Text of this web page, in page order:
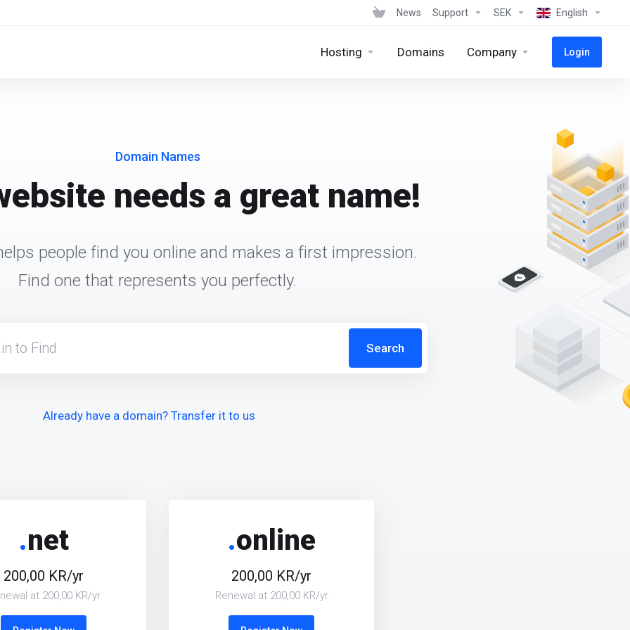
News Support SEK English
Hosting Domains Company Login
Domain Names
needs a great name!
people find you online and makes a first impression.
Find one that represents you perfectly.
Search
Already have a domain? Transfer it to us
.net
200,00 KR/yr
at 200,00 KR/yr
.online
200,00 KR/yr
Renewal at 200,00 KR/yr